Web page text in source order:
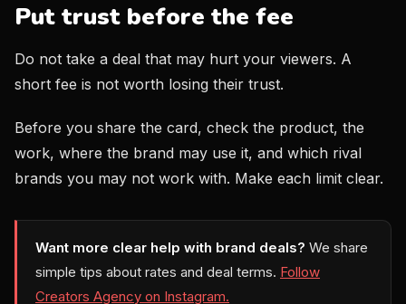
Put trust before the fee
Do not take a deal that may hurt your viewers. A
short fee is not worth losing their trust.
Before you share the card, check the product, the
work, where the brand may use it, and which rival
brands you may not work with. Make each limit clear.
Want more clear help with brand deals? We share
simple tips about rates and deal terms. Follow
Creators Agency on Instagram.